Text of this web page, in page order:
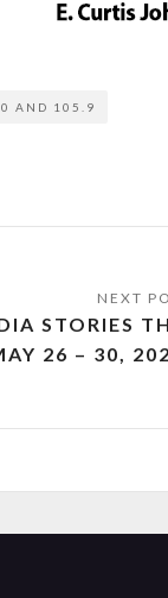
AND 105.9
STORIES
26 – 30,